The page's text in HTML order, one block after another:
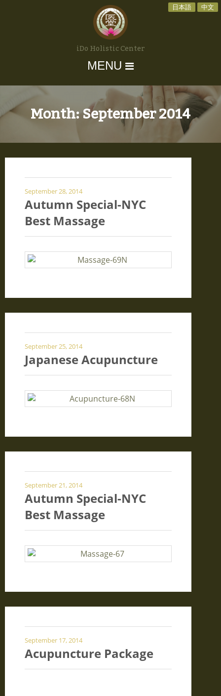
日本語 中文
iDo Holistic Center
MENU
Month:September 2014
September 28, 2014
Autumn Special-NYC
Best Massage
September 25, 2014
Japanese Acupuncture
September 21, 2014
Autumn Special-NYC
Best Massage
September 17, 2014
Acupuncture Package